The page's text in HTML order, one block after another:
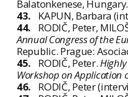
Balatonkenese,
43.
KAPUN, Barbara
44.
RODIČ, Peter,
Annual Congress of the
Republic. Prague:
45.
RODIČ, Peter.
Workshop on Application
46.
RODIČ, Peter